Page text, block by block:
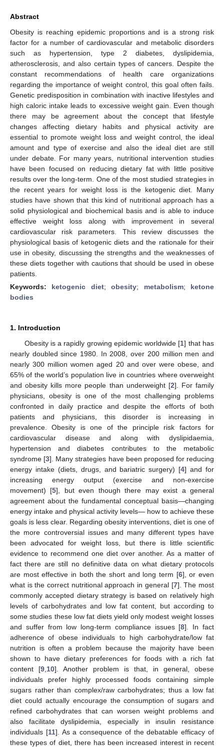
Abstract
Obesity is reaching epidemic proportions and is a strong risk
factor for a number of cardiovascular and metabolic disorders
such as hypertension, type 2 diabetes, dyslipidemia,
atherosclerosis, and also certain types of cancers. Despite the
constant recommendations of health care organizations
regarding the importance of weight control, this goal often fails.
Genetic predisposition in combination with inactive lifestyles and
high caloric intake leads to excessive weight gain. Even though
there may be agreement about the concept that lifestyle
changes affecting dietary habits and physical activity are
essential to promote weight loss and weight control, the ideal
amount and type of exercise and also the ideal diet are still
under debate. For many years, nutritional intervention studies
have been focused on reducing dietary fat with little positive
results over the long-term. One of the most studied strategies in
the recent years for weight loss is the ketogenic diet. Many
studies have shown that this kind of nutritional approach has a
solid physiological and biochemical basis and is able to induce
effective weight loss along with improvement in several
cardiovascular risk parameters. This review discusses the
physiological basis of ketogenic diets and the rationale for their
use in obesity, discussing the strengths and the weaknesses of
these diets together with cautions that should be used in obese
patients.
Keywords: ketogenic diet;obesity; metabolism; ketone
bodies
1. Introduction
Obesity is a rapidly growing epidemic worldwide [1] that has
nearly doubled since 1980. In 2008, over 200 million men and
nearly 300 million women aged 20 and over were obese, and
65% of the world’s population live in countries where overweight
and obesity kills more people than underweight [2]. For family
physicians, obesity is one of the most challenging problems
confronted in daily practice and despite the efforts of both
patients and physicians, this disorder is increasing in
prevalence. Obesity is one of the principle risk factors for
cardiovascular disease and along with dyslipidaemia,
hypertension and diabetes contributes to the metabolic
syndrome [3]. Many strategies have been proposed for reducing
energy intake (diets, drugs, and bariatric surgery) [4] and for
increasing energy output (exercise and non-exercise
movement) [5], but even though there may exist a general
agreement about the fundamental conceptual basis—changing
energy intake and physical activity levels— how to achieve these
goals is less clear. Regarding obesity interventions, diet is one of
the more controversial issues and many different types have
been advocated for weight loss, but there is little scientific
evidence to recommend one diet over another. As a matter of
fact there are still no definitive data on what dietary protocols
are most effective in both the short and long term [6], or even
what is the correct nutritional approach in general [7]. The most
commonly accepted dietary strategy is based on relatively high
levels of carbohydrates and low fat content, but according to
some studies these low fat diets yield only modest weight losses
and suffer from low long-term compliance issues [8]. In fact
adherence of obese individuals to high carbohydrate/low fat
nutrition is often a problem because the majority have been
shown to have dietary preferences for foods with a rich fat
content [9 10]. Another problem is that, in general, obese
individuals prefer highly processed foods containing simple
sugars rather than complex/raw carbohydrates; thus a low fat
diet could actually encourage the consumption of sugars and
refined carbohydrates that can worsen weight problems and
also facilitate dyslipidemia, especially in insulin resistance
individuals [11]. As a consequence of the debatable efficacy of
these types of diet, there has been increased interest in recent